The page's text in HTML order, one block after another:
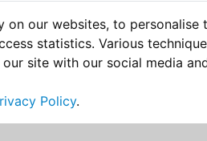
our websites, to personalise
statistics. Various
site with our social media
Policy.
Merchandise